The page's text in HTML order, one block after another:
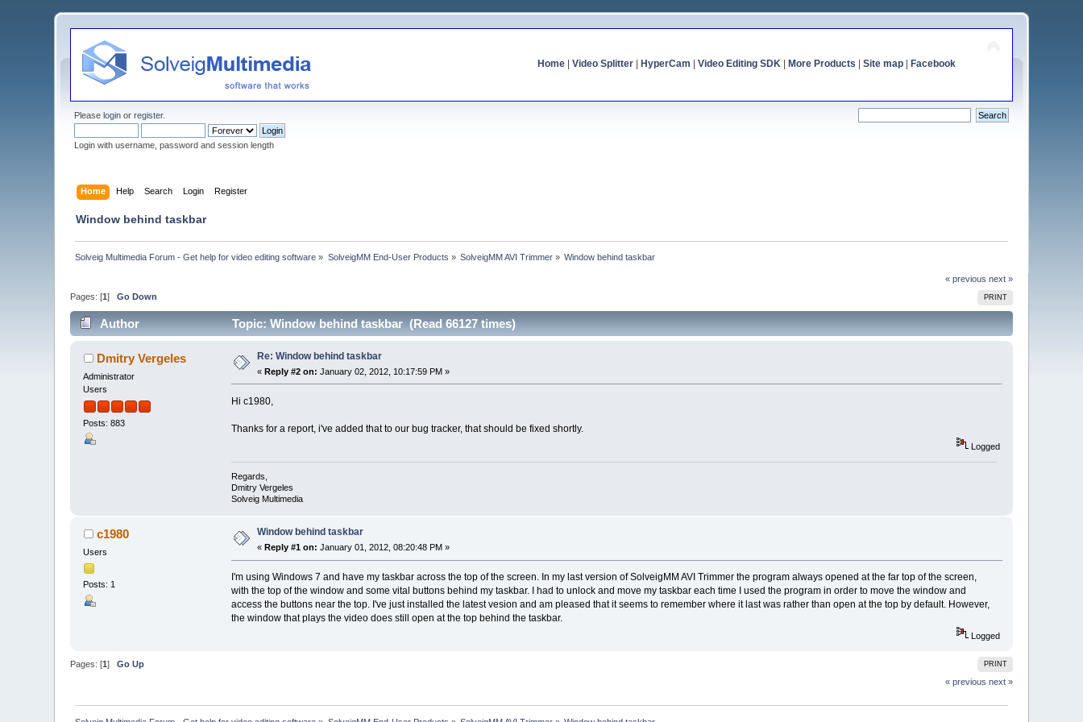
Home| Video Splitter| HyperCam Video Editing SDK| More Products Site map| Facebook
Pleaselogin orregister.
Login with username, password and session length
Home Help Search Login Register
Window behind taskbar
Solveig Multimedia Forum - Get help for video editing software » SolveigMM End-User Products » SolveigMM AVI Trimmer » Window behind taskbar
« previous next »
PRINT
Pages: [1]Go Down
Author Topic: Window behind taskbar (Read 66127 times)
Dmitry Vergeles
Administrator
Users
Posts: 883
Re: Window behind taskbar
«Reply #2 on: January 02, 2012, 10:17:59 PM »
Hi c1980,
Thanks for a report, i've added that to our bug tracker, that should be fixed shortly.
Logged
Regards,
Dmitry Vergeles
Solveig Multimedia
c1980
Users
Posts: 1
Window behind taskbar
« Reply #1 on: January 01, 2012, 08:20:48 PM »
I'm using Windows 7 and have my taskbar across the top of the screen. In my last version of SolveigMM AVI Trimmer the program always opened at the far top of the screen,
with the top of the window and some vital buttons behind my taskbar. I had to unlock and move my taskbar each time I used the program in order to move the window and
access the buttons near the top. I've just installed the latest vesion and am pleased that it seems to remember where it last was rather than open at the top by default. However,
the window that plays the video does still open at the top behind the taskbar.
Logged
PRINT
Pages: [1]Go Up
« previous next »